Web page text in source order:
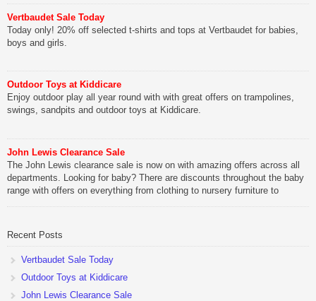
Vertbaudet Sale Today
Today only! 20% off selected t-shirts and tops at Vertbaudet for babies,
boys and girls.
Outdoor Toys at Kiddicare
Enjoy outdoor play all year round with with great offers on trampolines,
swings, sandpits and outdoor toys at Kiddicare.
John Lewis Clearance Sale
The John Lewis clearance sale is now on with amazing offers across all
departments. Looking for baby? There are discounts throughout the baby
range with offers on everything from clothing to nursery furniture to
Recent Posts
Vertbaudet Sale Today
Outdoor Toys at Kiddicare
John Lewis Clearance Sale